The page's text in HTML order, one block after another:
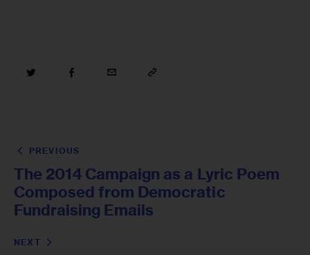
PREVIOUS
The 2014 Campaign as a Lyric Poem
Composed from Democratic
Fundraising Emails
NEXT